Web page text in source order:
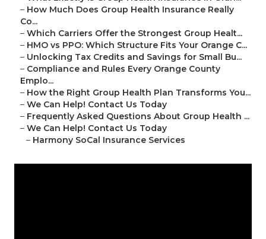
– How Much Does Group Health Insurance Really
Co...
– Which Carriers Offer the Strongest Group Healt...
– HMO vs PPO: Which Structure Fits Your Orange C...
– Unlocking Tax Credits and Savings for Small Bu...
– Compliance and Rules Every Orange County
Emplo...
– How the Right Group Health Plan Transforms You...
– We Can Help! Contact Us Today
– Frequently Asked Questions About Group Health ...
– We Can Help! Contact Us Today
– Harmony SoCal Insurance Services